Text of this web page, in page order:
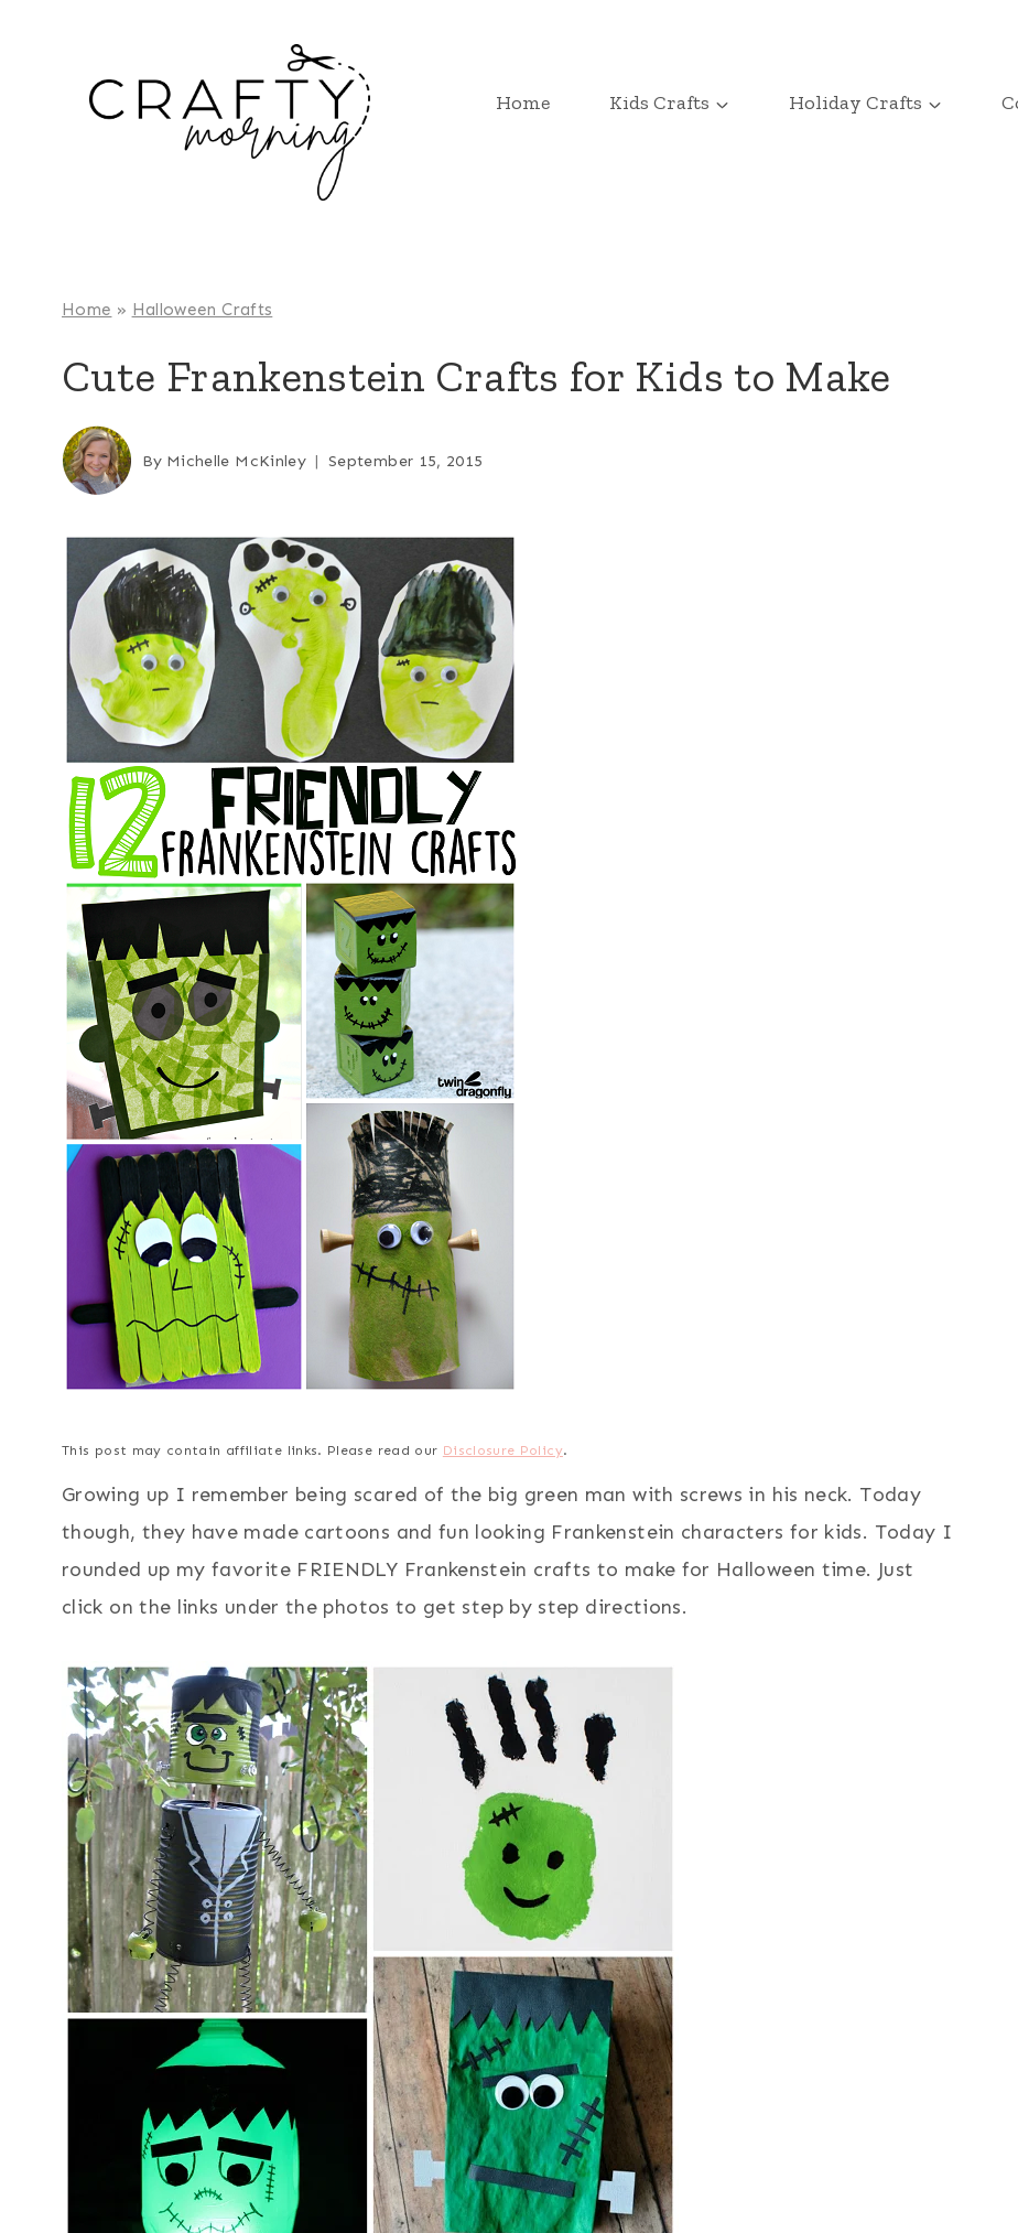
Home Kids Crafts Holiday Crafts
Home » Halloween Crafts
Cute Frankenstein Crafts for Kids to Make
By Michelle McKinley September 15, 2015
This post may contain affiliate links. Please read our Disclosure Policy.
Growing up I remember being scared of the big green man with screws in his neck. Today
though, they have made cartoons and fun looking Frankenstein characters for kids. Today I
rounded up my favorite FRIENDLY Frankenstein crafts to make for Halloween time. Just
click on the links under the photos to get step by step directions.